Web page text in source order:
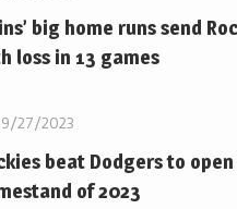
big home runs send
loss in 13 games
MLB
27/2023
beat Dodgers to
of 2023
MLB